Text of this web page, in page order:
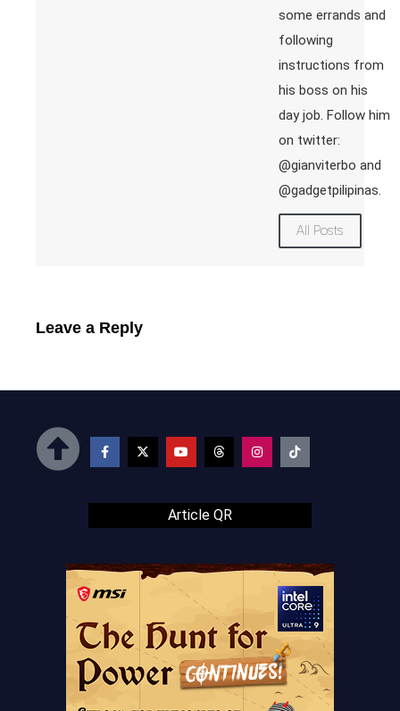
some errands and
following
instructions from
his boss on his
day job. Follow him
on twitter:
@gianviterbo and
@gadgetpilipinas.
All Posts
Leave a Reply
Article QR